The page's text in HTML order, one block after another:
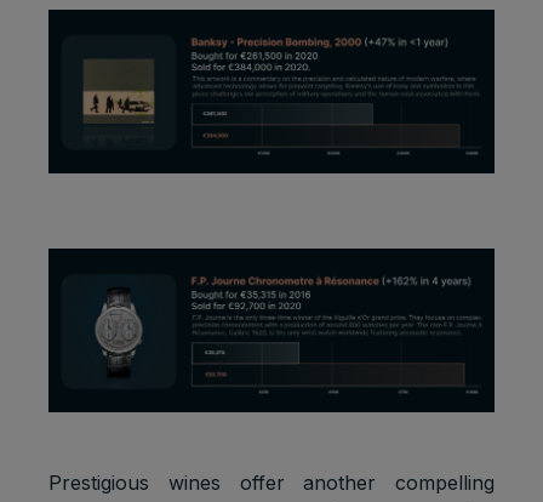
Prestigious wines offer another compelling